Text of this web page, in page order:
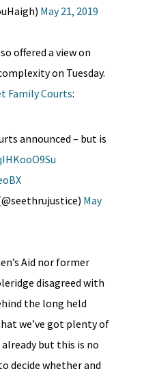
May 21, 2019
offered a view on
on Tuesday.
Family Courts:
announced – but is
May
Aid nor former
disagreed with
the long held
we’ve got plenty of
but this is no
decide whether and